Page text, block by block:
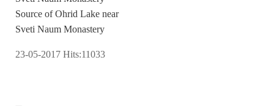
Source of Ohrid Lake near
Sveti Naum Monastery
23-05-2017 Hits:11033